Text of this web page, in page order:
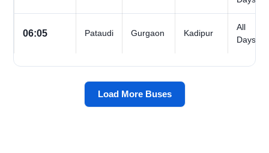
06:05 Pataudi Gurgaon Kadipur
All
Days
Load More Buses